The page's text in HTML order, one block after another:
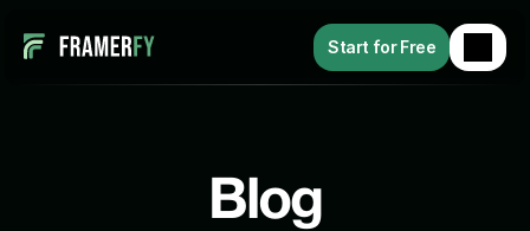
Start for Free
Blog